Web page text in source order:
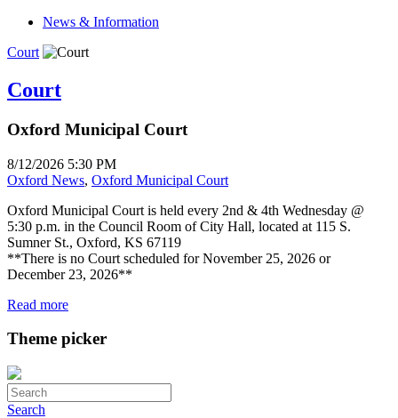
News & Information
Court
Court
Oxford Municipal Court
8/12/2026 5:30 PM
Oxford News, Oxford Municipal Court
Oxford Municipal Court is held every 2nd & 4th Wednesday @
5:30 p.m. in the Council Room of City Hall, located at 115 S.
Sumner St., Oxford, KS 67119
**There is no Court scheduled for November 25, 2026 or
December 23, 2026**
Read more
Theme picker
Search